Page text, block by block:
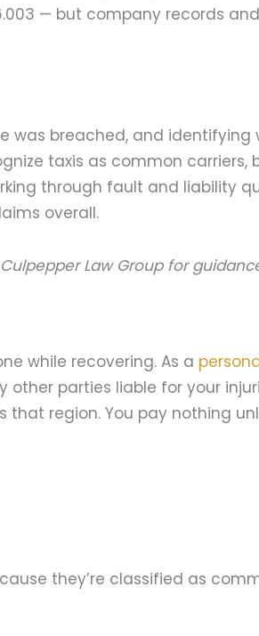
— but company records
breached, and identifying
taxis as common carriers,
through fault and liability
overall.
Law Group for
while recovering. As a
parties liable for your
region. You pay nothing
they’re classified as